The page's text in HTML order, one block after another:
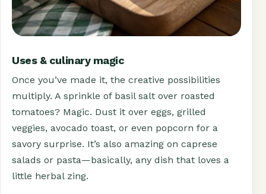
Uses & culinary magic
Once you’ve made it, the creative possibilities
multiply. A sprinkle of basil salt over roasted
tomatoes? Magic. Dust it over eggs, grilled
veggies, avocado toast, or even popcorn for a
savory surprise. It’s also amazing on caprese
salads or pasta—basically, any dish that loves a
little herbal zing.